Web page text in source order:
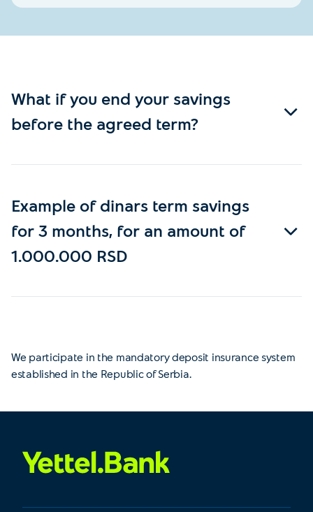
What if you end your savings
before the agreed term?
Example of dinars term savings
for 3 months, for an amount of
1.000.000 RSD
We participate in the mandatory deposit insurance system
established in the Republic of Serbia.